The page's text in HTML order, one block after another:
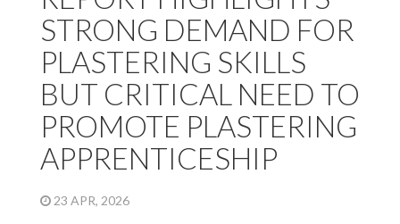
STRONG DEMAND FOR
PLASTERING SKILLS
BUT CRITICAL NEED TO
PROMOTE PLASTERING
APPRENTICESHIP
23 APR, 2026